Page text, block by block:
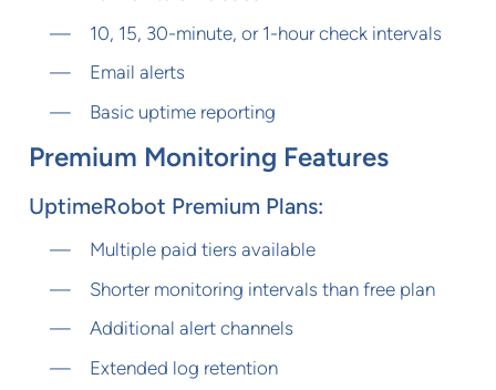
10, 15, 30-minute, or 1-hour check intervals
Email alerts
Basic uptime reporting
Premium Monitoring Features
UptimeRobot Premium Plans:
Multiple paid tiers available
Shorter monitoring intervals than free plan
Additional alert channels
Extended log retention